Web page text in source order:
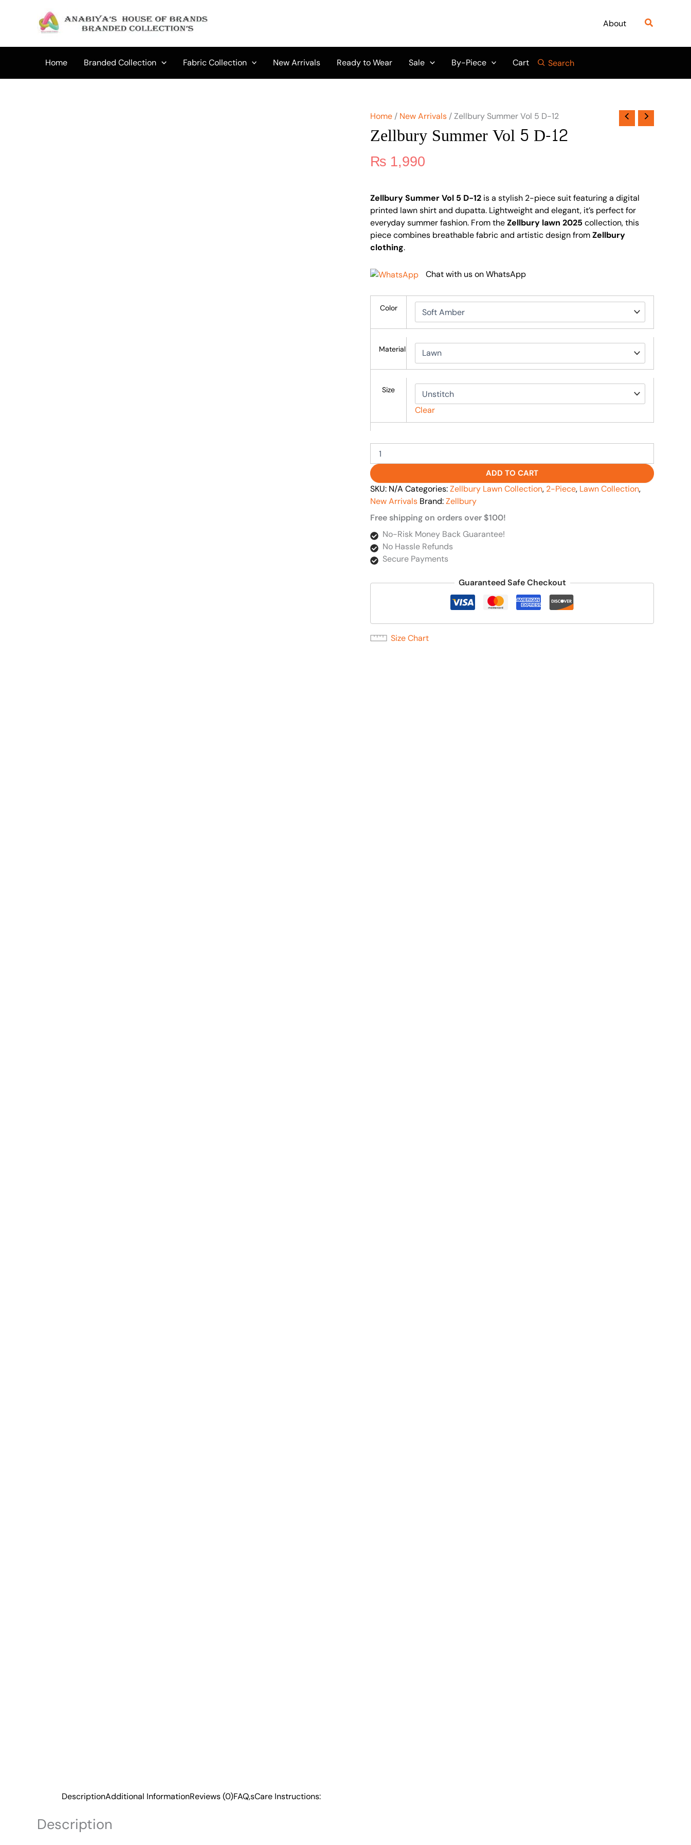
About Search
Home Branded Collection Fabric Collection New Arrivals Ready to Wear Sale By-Piece Cart Search
Home / New Arrivals / Zellbury Summer Vol 5 D-12
Zellbury Summer Vol 5 D-12
₨ 1,990
Zellbury Summer Vol 5 D-12 is a stylish 2-piece suit featuring a digital
printed lawn shirt and dupatta. Lightweight and elegant, it’s perfect for
everyday summer fashion. From theZellbury lawn 2025 collection, this
piece combines breathable fabric and artistic design fromZellbury
clothing.
Chat with us on WhatsApp
Color
Material
Size
Clear
D-
quantity
ADD TO CART
SKU: N/A Categories:Zellbury Lawn Collection, 2-Piece, Lawn Collection,
New Arrivals Brand:Zellbury
Free shipping on orders over $100!
No-Risk Money Back Guarantee!
No Hassle Refunds
Secure Payments
Guaranteed Safe Checkout
Size Chart
DescriptionAdditional InformationReviews (0)FAQ,sCare Instructions:
Description